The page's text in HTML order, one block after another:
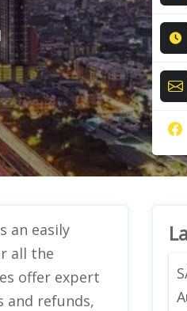
an easily
all the
offer expert
and refunds,